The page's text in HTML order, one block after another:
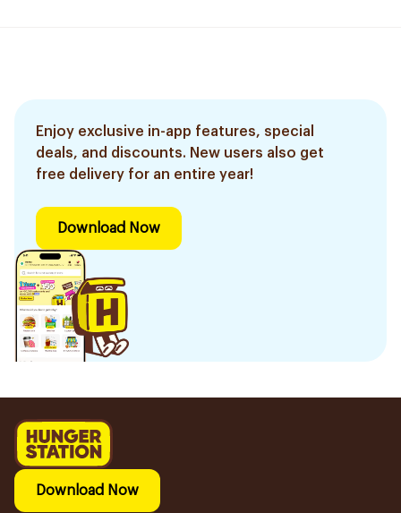
Enjoy exclusive in-app features, special
deals, and discounts. New users also get
free delivery for an entire year!
Download Now
Download Now